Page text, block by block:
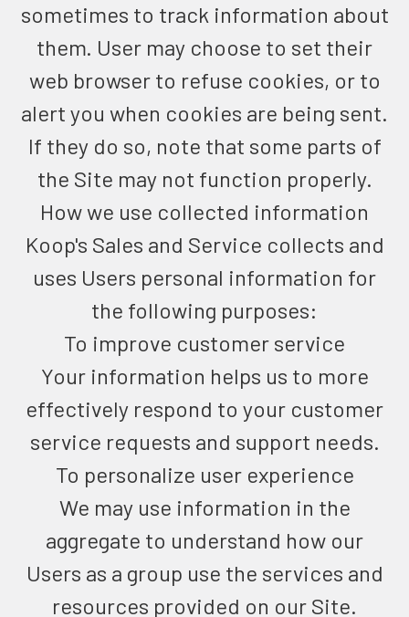
sometimes to track information about
them. User may choose to set their
web browser to refuse cookies, or to
alert you when cookies are being sent.
If they do so, note that some parts of
the Site may not function properly.
How we use collected information
Koop's Sales and Service collects and
uses Users personal information for
the following purposes:
To improve customer service
Your information helps us to more
effectively respond to your customer
service requests and support needs.
To personalize user experience
We may use information in the
aggregate to understand how our
Users as a group use the services and
resources provided on our Site.